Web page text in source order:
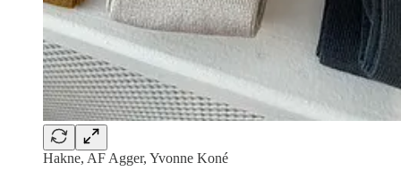
Hakne, AF Agger, Yvonne Koné